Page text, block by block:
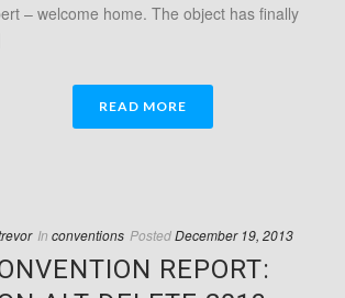
– welcome home. The object has finally
READ MORE
In conventions PostedDecember 19, 2013
REPORT: